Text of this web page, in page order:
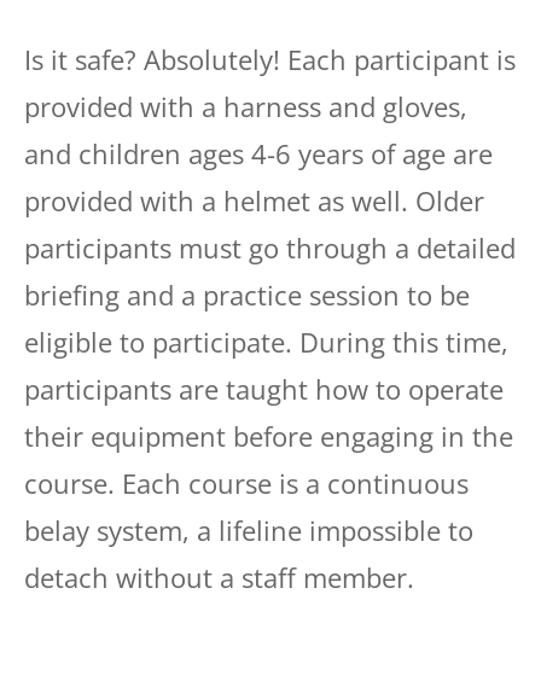
Is it safe? Absolutely! Each participant is
provided with a harness and gloves,
and children ages 4-6 years of age are
provided with a helmet as well. Older
participants must go through a detailed
briefing and a practice session to be
eligible to participate. During this time,
participants are taught how to operate
their equipment before engaging in the
course. Each course is a continuous
belay system, a lifeline impossible to
detach without a staff member.